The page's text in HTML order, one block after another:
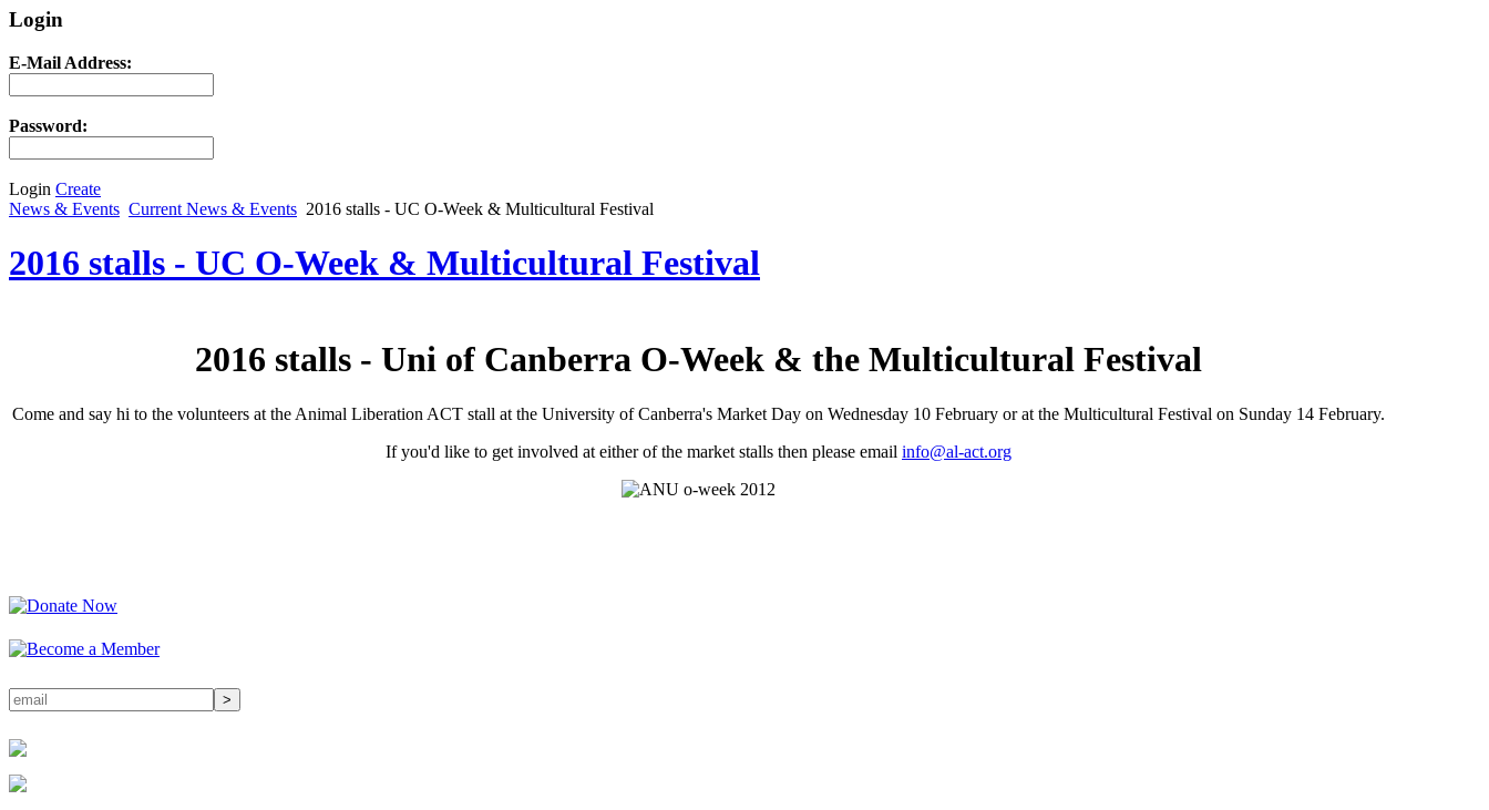
Login
E-Mail Address:
Password:
Login Create
News & Events Current News & Events 2016 stalls - UC O-Week & Multicultural Festival
2016 stalls - UC O-Week & Multicultural Festival
2016 stalls - Uni of Canberra O-Week & the Multicultural Festival
Come and say hi to the volunteers at the Animal Liberation ACT stall at the University of Canberra's Market Day on Wednesday 10 February or at the Multicultural Festival on Sunday 14 February.
If you'd like to get involved at either of the market stalls then please email info@al-act.org